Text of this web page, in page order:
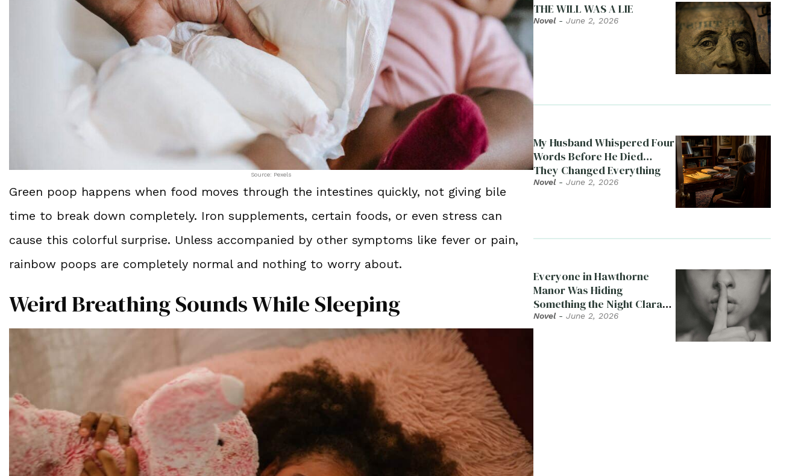
Source: Pexels
Green poop happens when food moves through the intestines quickly, not giving bile
time to break down completely. Iron supplements, certain foods, or even stress can
cause this colorful surprise. Unless accompanied by other symptoms like fever or pain,
rainbow poops are completely normal and nothing to worry about.
Weird Breathing Sounds While Sleeping
THE WILL WAS A LIE
Novel- June 2, 2026
My Husband Whispered Four
Words Before He Died…
They Changed Everything
Novel- June 2, 2026
Everyone in Hawthorne
Manor Was Hiding
Something the Night Clara
Died
Novel- June 2, 2026